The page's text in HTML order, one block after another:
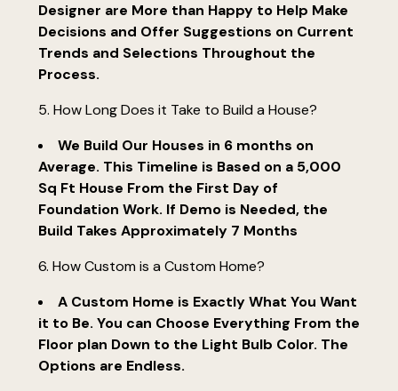
faq's
contact
Designer are More than Happy to Help Make
Decisions and Offer Suggestions on Current
Trends and Selections Throughout the
Process.
5. How Long Does it Take to Build a House?
We Build Our Houses in 6 months on
Average. This Timeline is Based on a 5,000
Sq Ft House From the First Day of
Foundation Work. If Demo is Needed, the
Build Takes Approximately 7 Months
6. How Custom is a Custom Home?
A Custom Home is Exactly What You Want
it to Be. You can Choose Everything From the
Floor plan Down to the Light Bulb Color. The
Options are Endless.